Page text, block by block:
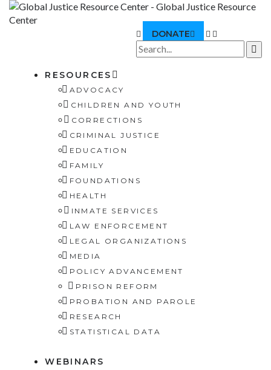
DONATE
RESOURCES
ADVOCACY
CHILDREN AND YOUTH
CORRECTIONS
CRIMINAL JUSTICE
EDUCATION
FAMILY
FOUNDATIONS
HEALTH
INMATE SERVICES
LAW ENFORCEMENT
LEGAL ORGANIZATIONS
MEDIA
POLICY ADVANCEMENT
PRISON REFORM
PROBATION AND PAROLE
RESEARCH
STATISTICAL DATA
WEBINARS